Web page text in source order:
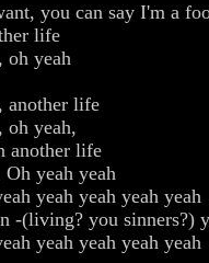
you can say I'm a
life
oh yeah
another life
oh yeah,
another life
yeah yeah
yeah yeah yeah yeah
-(living? you sinners?)
yeah yeah yeah yeah